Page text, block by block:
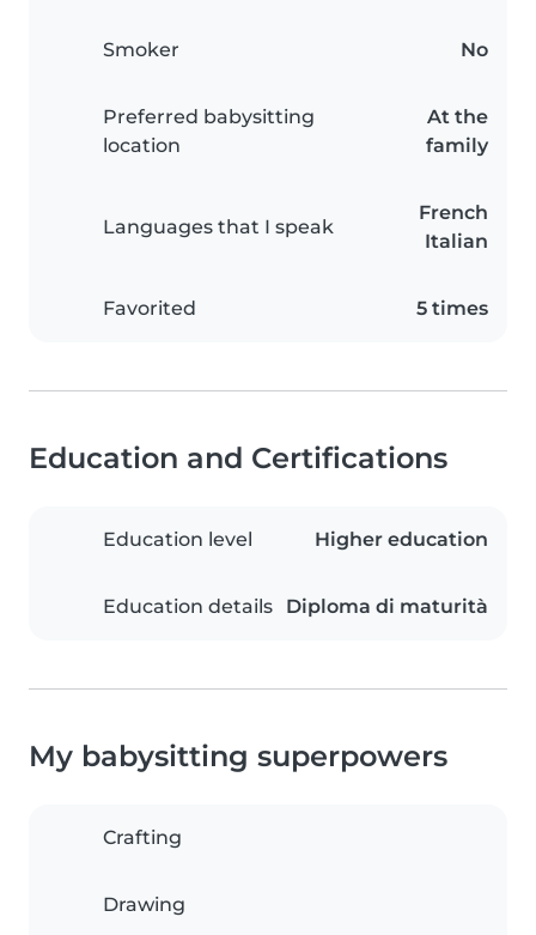
Smoker No
Preferred babysitting
location
At the
family
Languages that I speak
French
Italian
Favorited 5 times
Education and Certifications
Education level Higher education
Education details Diploma di maturità
My babysitting superpowers
Crafting
Drawing